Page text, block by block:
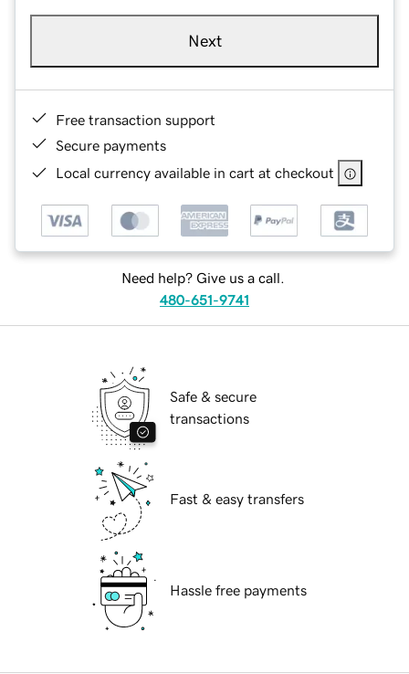
Next
Free transaction support
Secure payments
Local currency available in cart at checkout
Need help? Give us a call.
480-651-9741
Safe & secure
transactions
Fast & easy transfers
Hassle free payments